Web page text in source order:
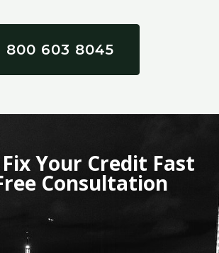
800 603 8045
Your Credit Fast
Consultation